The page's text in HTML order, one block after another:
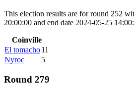
This election results are for round 252
20:00:00 and end date 2024-05-25
Coinville
El tomacho11
Nyroc
5
Round 279